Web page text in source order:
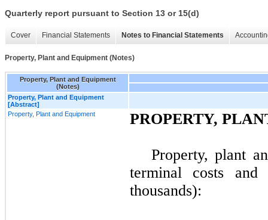
Quarterly report pursuant to Section 13 or 15(d)
Cover Financial Statements Notes to Financial Statements
Property, Plant and Equipment (Notes)
Property, Plant and Equipment
(Notes)
Property, Plant and Equipment
[Abstract]
Property, Plant and Equipment
PROPERTY,
Property, plant
terminal costs
thousands):